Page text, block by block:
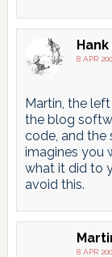
8 APR
Martin, the
the blog
code, and the
imagines you
what it did to
avoid this.
8 APR